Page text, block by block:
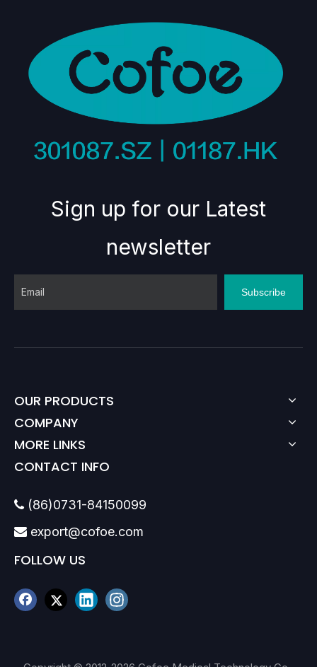
Sign up for our Latest
newsletter
Subscribe
OUR PRODUCTS
COMPANY
MORE LINKS
CONTACT INFO
 (86)0731-84150099
 export@cofoe.com
FOLLOW US